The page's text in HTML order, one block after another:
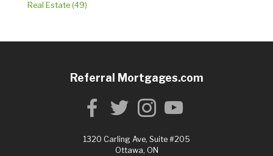
Real Estate (49)
Referral Mortgages.com
1320 Carling Ave, Suite #205
Ottawa, ON